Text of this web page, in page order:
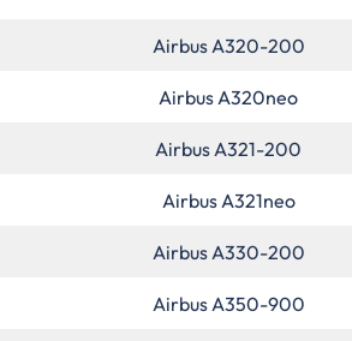
Airbus A320-200
Airbus A320neo
Airbus A321-200
Airbus A321neo
Airbus A330-200
Airbus A350-900